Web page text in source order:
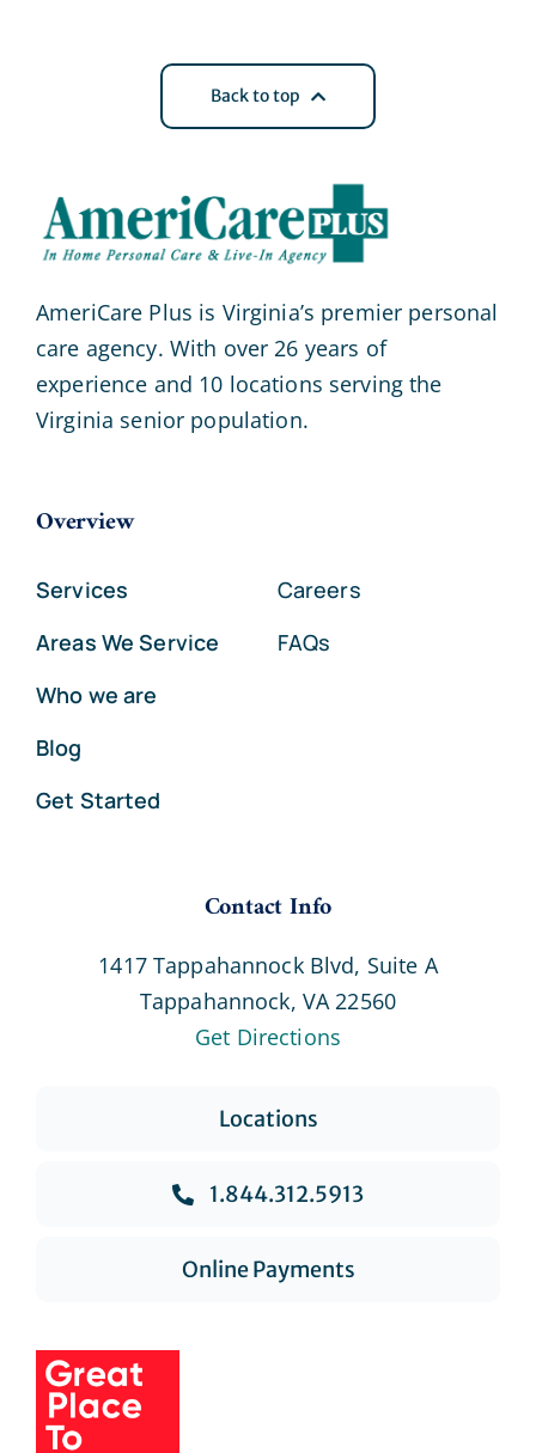
Back to top
AmeriCare Plus is Virginia’s premier personal
care agency. With over 26 years of
experience and 10 locations serving the
Virginia senior population.
Overview
Services
Areas We Service
Who we are
Blog
Get Started
Careers
FAQs
Contact Info
1417 Tappahannock Blvd, Suite A
Tappahannock, VA 22560
Get Directions
Locations
1.844.312.5913
Online Payments